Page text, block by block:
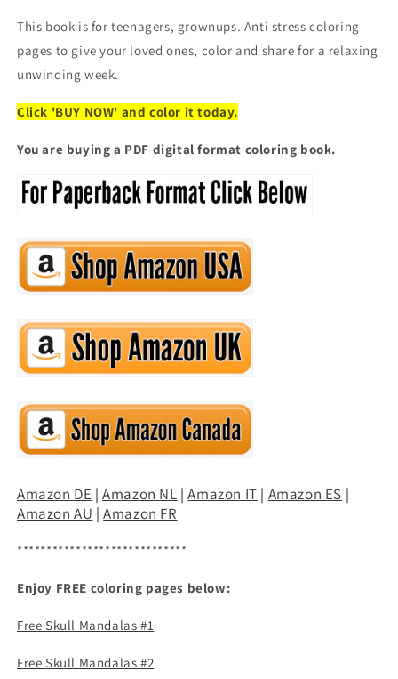
This book is for teenagers, grownups. Anti stress coloring
pages to give your loved ones, color and share for a relaxing
unwinding week.
Click 'BUY NOW' and color it today.
You are buying a PDF digital format coloring book.
Amazon DE |Amazon NL |Amazon IT | Amazon ES |
Amazon AU |Amazon FR
*****************************
Enjoy FREE coloring pages below:
Free Skull Mandalas #1
Free Skull Mandalas #2